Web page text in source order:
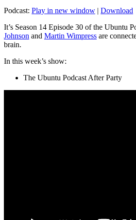
Podcast: Play in new window | Download
It’s Season 14 Episode 30 of the Ubuntu
Johnson and Martin Wimpress are
brain.
In this week’s show:
The Ubuntu Podcast After Party